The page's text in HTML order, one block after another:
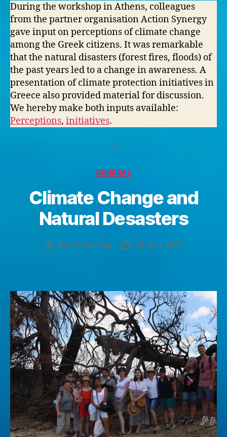
During the workshop in Athens, colleagues
from the partner organisation Action Synergy
gave input on perceptions of climate change
among the Greek citizens. It was remarkable
that the natural disasters (forest fires, floods) of
the past years led to a change in awareness. A
presentation of climate protection initiatives in
Greece also provided material for discussion.
We hereby make both inputs available:
Perceptions, initiatives.
Categories
GENERAL
Climate Change and
Natural Desasters
Post
By CCErasmus
Post13. July 2021